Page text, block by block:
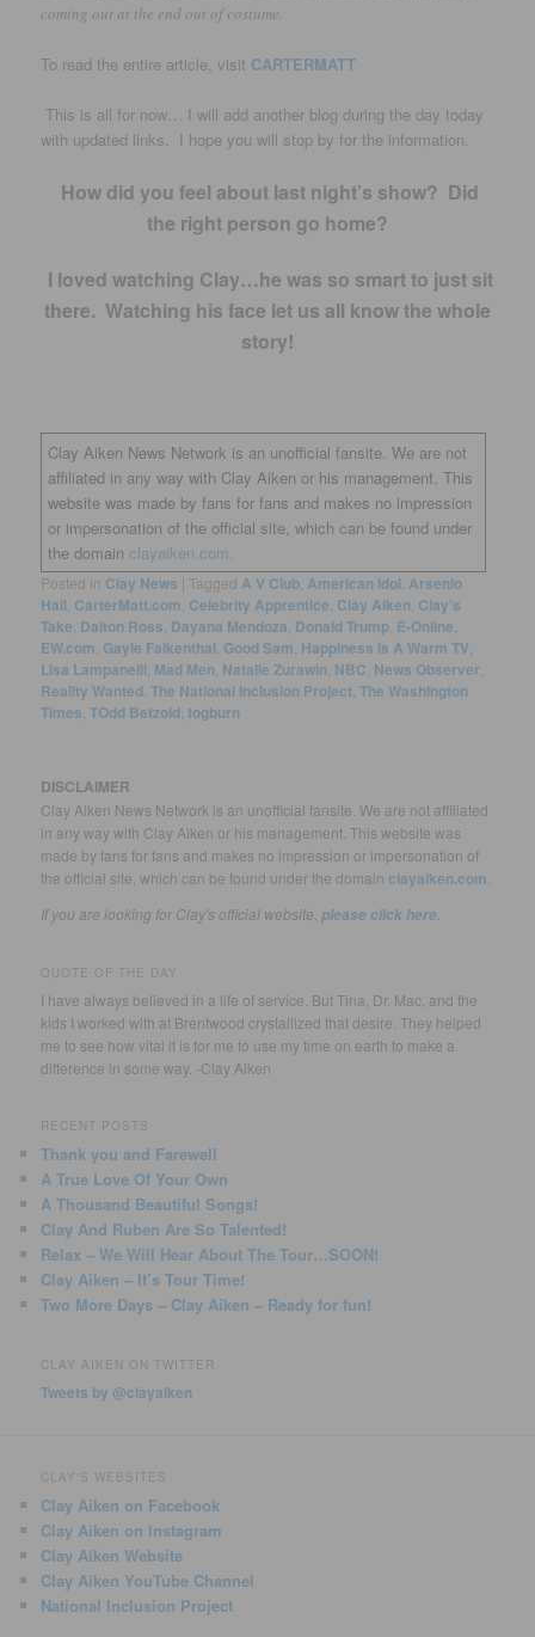
coming out at the end out of costume.
To read the entire article, visit CARTERMATT
This is all for now… I will add another blog during the day today
with updated links. I hope you will stop by for the information.
How did you feel about last night’s show? Did
the right person go home?
I loved watching Clay…he was so smart to just sit
there. Watching his face let us all know the whole
story!
Clay Aiken News Network is an unofficial fansite. We are not
affiliated in any way with Clay Aiken or his management. This
website was made by fans for fans and makes no impression
or impersonation of the official site, which can be found under
the domainclayaiken.com.
Posted in Clay News | Tagged A V Club,American Idol,Arsenio
Hall, CarterMatt.com, Celebrity Apprentice, Clay Aiken, Clay's
Take, Dalton Ross, Dayana Mendoza, Donald Trump, E-Online,
EW.com, Gayle Falkenthal, Good Sam, Happiness Is A Warm TV,
Lisa Lampanelli, Mad Men, Natalie Zurawin, NBC, News Observer,
Reality Wanted,The National Inclusion Project,The Washington
Times,TOdd Betzold,togburn
DISCLAIMER
Clay Aiken News Network is an unofficial fansite. We are not affiliated
in any way with Clay Aiken or his management. This website was
made by fans for fans and makes no impression or impersonation of
the official site, which can be found under the domainclayaiken.com
If you are looking for Clay's official website, please click here
QUOTE OF THE DAY
I have always believed in a life of service. But Tina, Dr. Mac, and the
kids I worked with at Brentwood crystallized that desire. They helped
me to see how vital it is for me to use my time on earth to make a
difference in some way. -Clay Aiken
RECENT POSTS
Thank you and Farewell
A True Love Of Your Own
A Thousand Beautiful Songs!
Clay And Ruben Are So Talented!
Relax – We Will Hear About The Tour…SOON!
Clay Aiken – It’s Tour Time!
Two More Days – Clay Aiken – Ready for fun!
CLAY AIKEN ON TWITTER
Tweets by @clayaiken
CLAY'S WEBSITES
Clay Aiken on Facebook
Clay Aiken on Instagram
Clay Aiken Website
Clay Aiken YouTube Channel
National Inclusion Project